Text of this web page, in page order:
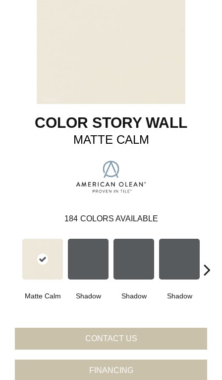
COLOR STORY WALL
MATTE CALM
184 COLORS AVAILABLE
Matte Calm Shadow Shadow Shadow
CONTACT US
FINANCING